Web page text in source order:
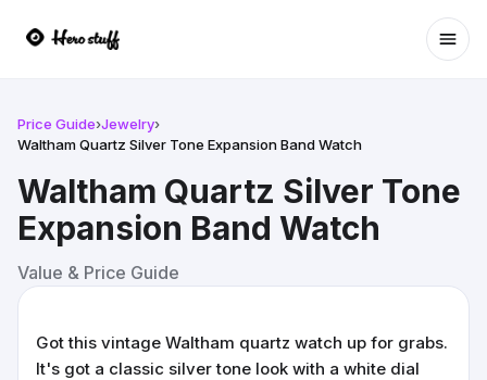
Price Guide›Jewelry›
Waltham Quartz Silver Tone Expansion Band Watch
Waltham Quartz Silver Tone
Expansion Band Watch
Value & Price Guide
Got this vintage Waltham quartz watch up for grabs.
It's got a classic silver tone look with a white dial